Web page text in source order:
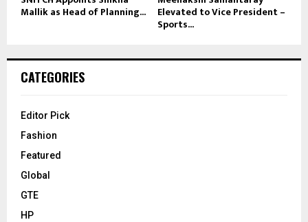
Mallik as Head of Planning... Elevated to Vice President –
Sports...
CATEGORIES
Editor Pick
Fashion
Featured
Global
GTE
HP